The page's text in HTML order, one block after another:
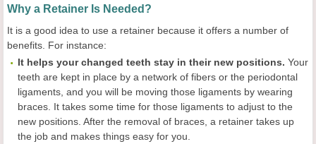
Why a Retainer Is Needed?
It is a good idea to use a retainer because it offers a number of
benefits. For instance:
It helps your changed teeth stay in their new positions. Your
teeth are kept in place by a network of fibers or the periodontal
ligaments, and you will be moving those ligaments by wearing
braces. It takes some time for those ligaments to adjust to the
new positions. After the removal of braces, a retainer takes up
the job and makes things easy for you.